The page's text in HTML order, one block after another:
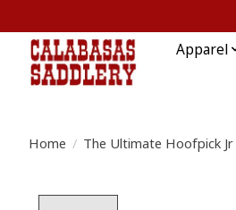
Apparel
Home / The Ultimate Hoofpick Jr